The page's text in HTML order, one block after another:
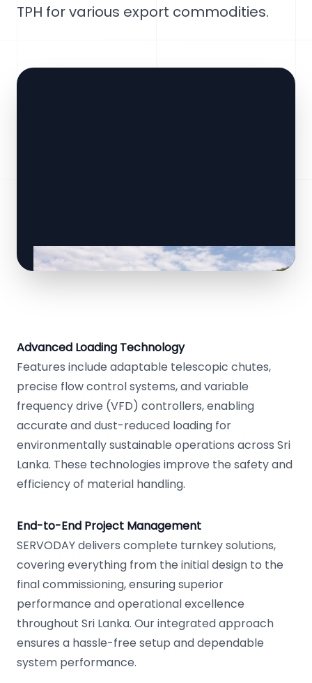
TPH for various export commodities.
Advanced Loading Technology
Features include adaptable telescopic chutes,
precise flow control systems, and variable
frequency drive (VFD) controllers, enabling
accurate and dust-reduced loading for
environmentally sustainable operations across Sri
Lanka. These technologies improve the safety and
efficiency of material handling.
End-to-End Project Management
SERVODAY delivers complete turnkey solutions,
covering everything from the initial design to the
final commissioning, ensuring superior
performance and operational excellence
throughout Sri Lanka. Our integrated approach
ensures a hassle-free setup and dependable
system performance.